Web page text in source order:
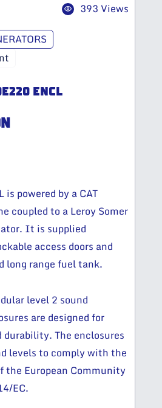
393 Views
ENCL
is powered by a CAT
coupled to a Leroy Somer
It is supplied
access doors and
long range fuel tank.
level 2 sound
are designed for
durability. The enclosures
levels to comply with the
European Community
EC.